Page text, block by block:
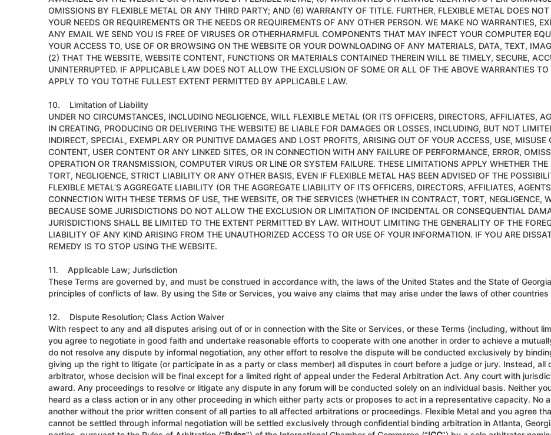
OMISSIONS BY FLEXIBLE METAL OR ANY THIRD PARTY; AND (6) WARRANTY OF TITLE. FURTHER, FLEXIBLE METAL DOES
YOUR NEEDS OR REQUIREMENTS OR THE NEEDS OR REQUIREMENTS OF ANY OTHER PERSON. WE MAKE NO WARRANTIES,
ANY EMAIL WE SEND YOU IS FREE OF VIRUSES OR OTHERHARMFUL COMPONENTS THAT MAY INFECT YOUR COMPUTER
YOUR ACCESS TO, USE OF OR BROWSING ON THE WEBSITE OR YOUR DOWNLOADING OF ANY MATERIALS, DATA, TEXT,
(2) THAT THE WEBSITE, WEBSITE CONTENT, FUNCTIONS OR MATERIALS CONTAINED THEREIN WILL BE TIMELY, SECURE,
UNINTERRUPTED. IF APPLICABLE LAW DOES NOT ALLOW THE EXCLUSION OF SOME OR ALL OF THE ABOVE WARRANTIES
APPLY TO YOU TOTHE FULLEST EXTENT PERMITTED BY APPLICABLE LAW.
10. Limitation of Liability
UNDER NO CIRCUMSTANCES, INCLUDING NEGLIGENCE, WILL FLEXIBLE METAL (OR ITS OFFICERS, DIRECTORS, AFFILIATES,
IN CREATING, PRODUCING OR DELIVERING THE WEBSITE) BE LIABLE FOR DAMAGES OR LOSSES, INCLUDING, BUT NOT
INDIRECT, SPECIAL, EXEMPLARY OR PUNITIVE DAMAGES AND LOST PROFITS, ARISING OUT OF YOUR ACCESS, USE,
CONTENT, USER CONTENT OR ANY LINKED SITES, OR IN CONNECTION WITH ANY FAILURE OF PERFORMANCE, ERROR,
OPERATION OR TRANSMISSION, COMPUTER VIRUS OR LINE OR SYSTEM FAILURE. THESE LIMITATIONS APPLY WHETHER
TORT, NEGLIGENCE, STRICT LIABILITY OR ANY OTHER BASIS, EVEN IF FLEXIBLE METAL HAS BEEN ADVISED OF THE
FLEXIBLE METAL’S AGGREGATE LIABILITY (OR THE AGGREGATE LIABILITY OF ITS OFFICERS, DIRECTORS, AFFILIATES,
CONNECTION WITH THESE TERMS OF USE, THE WEBSITE, OR THE SERVICES (WHETHER IN CONTRACT, TORT, NEGLIGENCE,
BECAUSE SOME JURISDICTIONS DO NOT ALLOW THE EXCLUSION OR LIMITATION OF INCIDENTAL OR CONSEQUENTIAL
JURISDICTIONS SHALL BE LIMITED TO THE EXTENT PERMITTED BY LAW. WITHOUT LIMITING THE GENERALITY OF THE
LIABILITY OF ANY KIND ARISING FROM THE UNAUTHORIZED ACCESS TO OR USE OF YOUR INFORMATION. IF YOU ARE
REMEDY IS TO STOP USING THE WEBSITE.
11. Applicable Law; Jurisdiction
These Terms are governed by, and must be construed in accordance with, the laws of the United States and the State of Georgia
principles of conflicts of law. By using the Site or Services, you waive any claims that may arise under the laws of other countries
12. Dispute Resolution; Class Action Waiver
With respect to any and all disputes arising out of or in connection with the Site or Services, or these Terms (including, without
you agree to negotiate in good faith and undertake reasonable efforts to cooperate with one another in order to achieve a
do not resolve any dispute by informal negotiation, any other effort to resolve the dispute will be conducted exclusively by
giving up the right to litigate (or participate in as a party or class member) all disputes in court before a judge or jury. Instead,
arbitrator, whose decision will be final except for a limited right of appeal under the Federal Arbitration Act. Any court with
award. Any proceedings to resolve or litigate any dispute in any forum will be conducted solely on an individual basis. Neither
heard as a class action or in any other proceeding in which either party acts or proposes to act in a representative capacity. No
another without the prior written consent of all parties to all affected arbitrations or proceedings. Flexible Metal and you agree
cannot be settled through informal negotiation will be settled exclusively through confidential binding arbitration in Atlanta,